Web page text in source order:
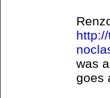
was
goes